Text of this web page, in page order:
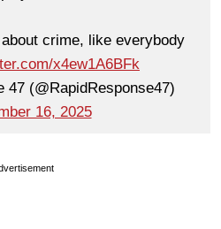
crime, like everybody
x4ew1A6BFk
(@RapidResponse47)
16, 2025